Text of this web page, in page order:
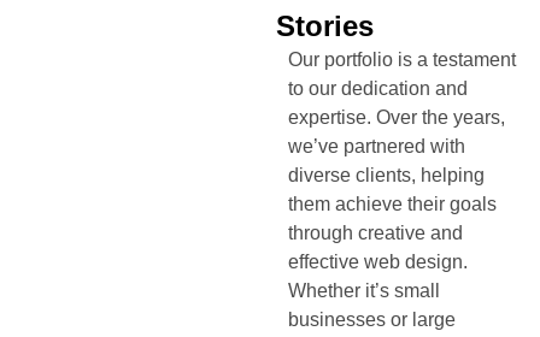
Stories
Our portfolio is a testament
to our dedication and
expertise. Over the years,
we’ve partnered with
diverse clients, helping
them achieve their goals
through creative and
effective web design.
Whether it’s small
businesses or large